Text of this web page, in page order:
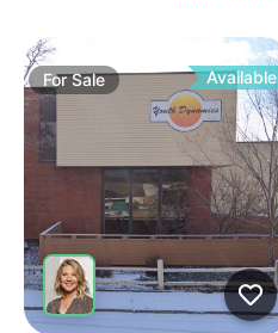
ForSale Available